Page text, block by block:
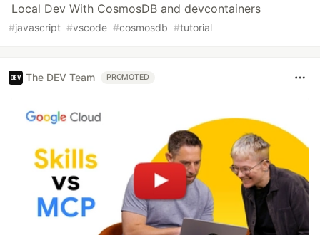
Local Dev With CosmosDB and devcontainers
#javascript #vscode #cosmosdb #tutorial
The DEV Team PROMOTED